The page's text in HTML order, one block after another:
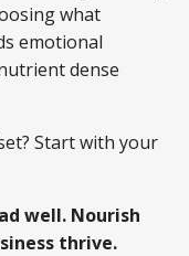
what
emotional
dense
Start with your
well. Nourish
thrive.